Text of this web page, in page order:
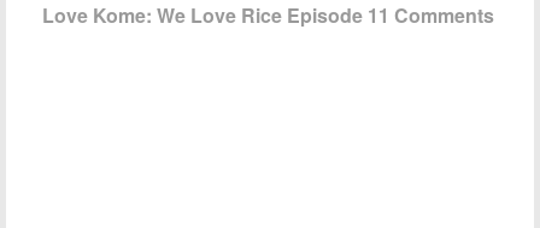
Love Kome: We Love Rice Episode 11 Comments